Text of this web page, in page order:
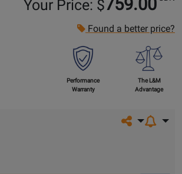
Your Price: $759.00
Found a better price?
Performance
Warranty
The L&M
Advantage
Share on